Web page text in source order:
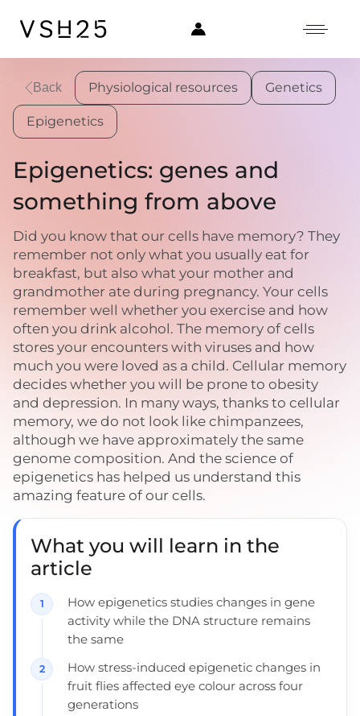
Back Physiological resources Genetics
Epigenetics
Epigenetics: genes and
something from above
Did you know that our cells have memory? They
remember not only what you usually eat for
breakfast, but also what your mother and
grandmother ate during pregnancy. Your cells
remember well whether you exercise and how
often you drink alcohol. The memory of cells
stores your encounters with viruses and how
much you were loved as a child. Cellular memory
decides whether you will be prone to obesity
and depression. In many ways, thanks to cellular
memory, we do not look like chimpanzees,
although we have approximately the same
genome composition. And the science of
epigenetics has helped us understand this
amazing feature of our cells.
What you will learn in the
article
How epigenetics studies changes in gene
activity while the DNA structure remains
the same
How stress-induced epigenetic changes in
fruit flies affected eye colour across four
generations